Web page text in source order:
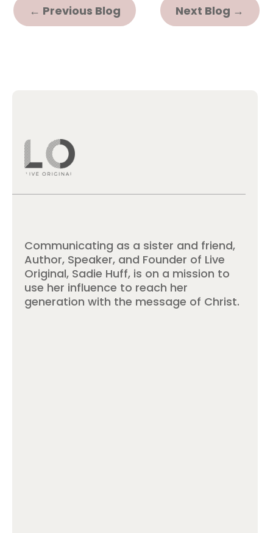
← Previous Blog Next Blog →
Communicating as a sister and friend,
Author, Speaker, and Founder of Live
Original, Sadie Huff, is on a mission to
use her influence to reach her
generation with the message of Christ.